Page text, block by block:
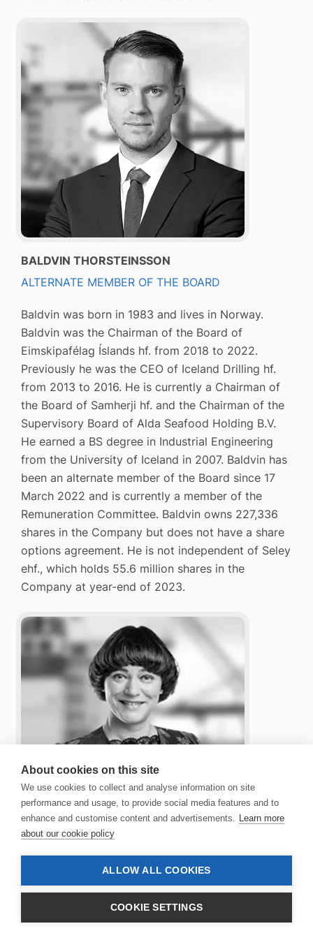
BALDVIN THORSTEINSSON
ALTERNATE MEMBER OF THE BOARD
Baldvin was born in 1983 and lives in Norway.
Baldvin was the Chairman of the Board of
Eimskipafélag Íslands hf. from 2018 to 2022.
Previously he was the CEO of Iceland Drilling hf.
from 2013 to 2016. He is currently a Chairman of
the Board of Samherji hf. and the Chairman of the
Supervisory Board of Alda Seafood Holding B.V.
He earned a BS degree in Industrial Engineering
from the University of Iceland in 2007. Baldvin has
been an alternate member of the Board since 17
March 2022 and is currently a member of the
Remuneration Committee. Baldvin owns 227,336
shares in the Company but does not have a share
options agreement. He is not independent of Seley
ehf., which holds 55.6 million shares in the
Company at year-end of 2023.
JÓHANNA Á BERGI
ALTERNATE MEMBER OF THE BOARD
Jóhanna was born in 1970 and lives in the Faroe
Islands. Jóhanna is the CEO of Atlantic Airways
About cookies on this site
We use cookies to collect and analyse information on site
performance and usage, to provide social media features and to
enhance and customise content and advertisements. Learn more
about our cookie policy
ALLOW ALL COOKIES
COOKIE SETTINGS